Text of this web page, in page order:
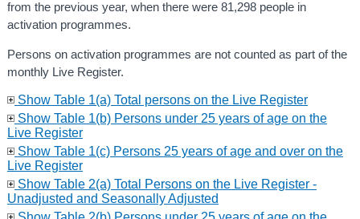
from the previous year, when there were 81,298 people in
activation programmes.
Persons on activation programmes are not counted as part of the
monthly Live Register.
Show Table 1(a) Total persons on the Live Register
Show Table 1(b) Persons under 25 years of age on the
Live Register
Show Table 1(c) Persons 25 years of age and over on the
Live Register
Show Table 2(a) Total Persons on the Live Register -
Unadjusted and Seasonally Adjusted